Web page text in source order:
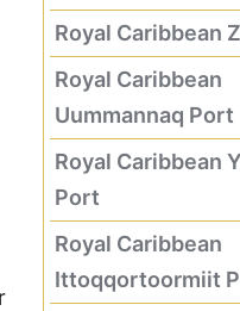
Royal Caribbean
Royal Caribbean
Uummannaq Port
Royal Caribbean
Port
Royal Caribbean
Ittoqqortoormiit